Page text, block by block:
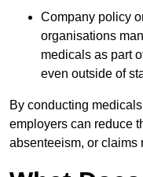
Company policy
organisations
medicals as part
even outside of
By conducting
employers can reduce
absenteeism, or claims